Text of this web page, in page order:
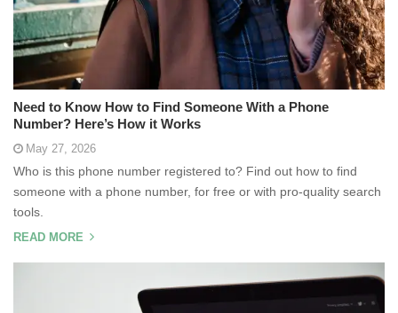
Need to Know How to Find Someone With a Phone
Number? Here’s How it Works
May 27, 2026
Who is this phone number registered to? Find out how to find
someone with a phone number, for free or with pro-quality search
tools.
READ MORE